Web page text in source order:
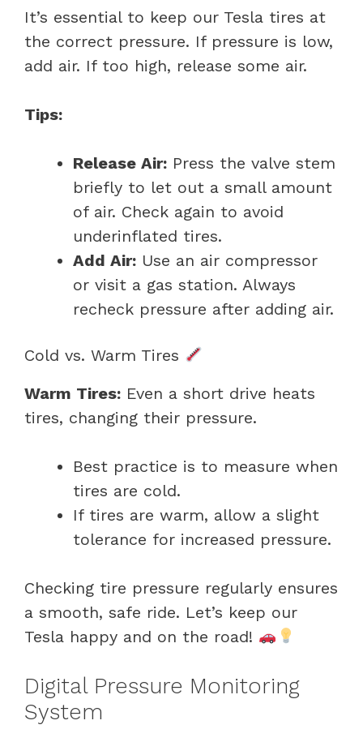
It’s essential to keep our Tesla tires at
the correct pressure. If pressure is low,
add air. If too high, release some air.
Tips:
Release Air: Press the valve stem
briefly to let out a small amount
of air. Check again to avoid
underinflated tires.
Add Air: Use an air compressor
or visit a gas station. Always
recheck pressure after adding air.
Cold vs. Warm Tires
Warm Tires: Even a short drive heats
tires, changing their pressure.
Best practice is to measure when
tires are cold.
If tires are warm, allow a slight
tolerance for increased pressure.
Checking tire pressure regularly ensures
a smooth, safe ride. Let’s keep our
Tesla happy and on the road!
Digital Pressure Monitoring
System